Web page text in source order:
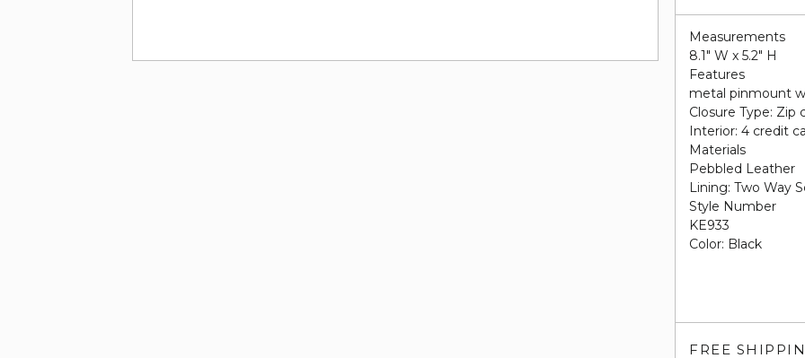
Measurements
8.1" W x 5.2" H
Features
metal pinmount
Closure Type: Zip
Interior: 4 credit
Materials
Pebbled Leather
Lining: Two Way
Style Number
KE933
Color: Black
FREE